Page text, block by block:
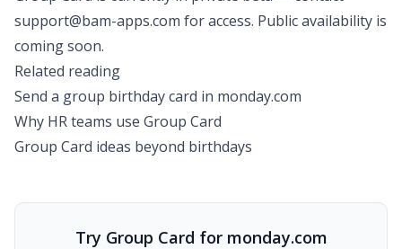
support@bam-apps.com for access. Public availability is
coming soon.
Related reading
Send a group birthday card in monday.com
Why HR teams use Group Card
Group Card ideas beyond birthdays
Try Group Card for monday.com